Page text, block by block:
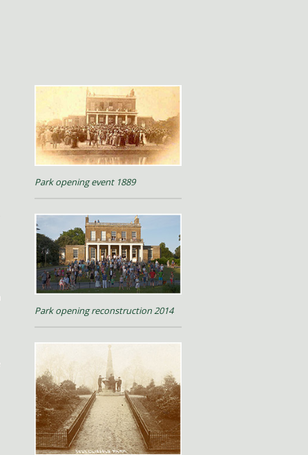
Park opening event 1889
Park opening reconstruction 2014